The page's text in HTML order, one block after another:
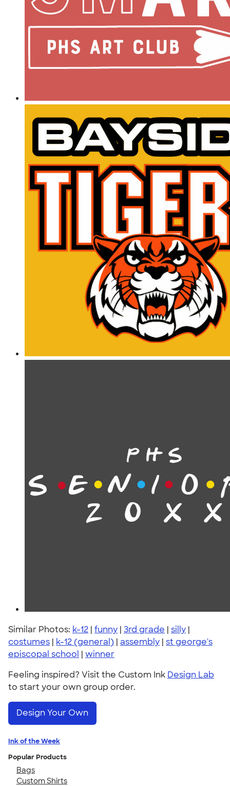
Similar Photos: k-12 | funny | 3rd grade | silly |
costumes | k-12 (general) | assembly | st george's
episcopal school | winner
Feeling inspired? Visit the Custom Ink Design Lab
to start your own group order.
Design Your Own
Ink of the Week
Popular Products
Bags
Custom Shirts